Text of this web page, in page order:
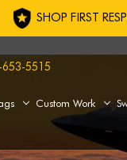
SHOP FIRST
653-5515
Custom Work